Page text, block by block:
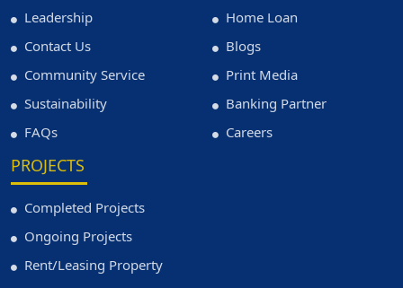
Leadership
Contact Us
Community Service
Sustainability
FAQs
Home Loan
Blogs
Print Media
Banking Partner
Careers
PROJECTS
Completed Projects
Ongoing Projects
Rent/Leasing Property